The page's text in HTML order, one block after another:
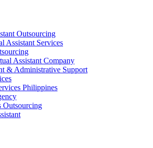
Outsourcing
Assistant Services
Assistant Company
& Administrative Support
Philippines
Outsourcing